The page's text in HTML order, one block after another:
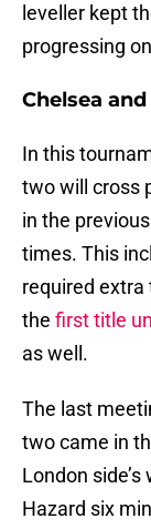
leveller kept
progressing
Chelsea
In this
two will cross
in the
times. This
required
the first title
as well.
The last
two came in
London
Hazard six